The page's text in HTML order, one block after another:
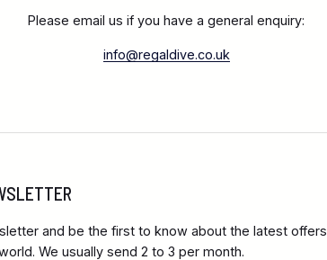
Please email us if you have a general enquiry:
info@regaldive.co.uk
and be the first to know about the latest offers
We usually send 2 to 3 per month.